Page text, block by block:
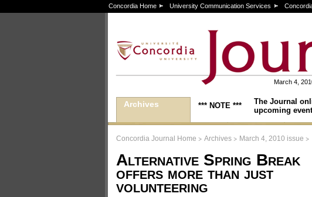
Concordia Home University Communication Services
March 4,
Archives *** NOTE *** The Journal
upcoming
Concordia Journal Home > Archives > March 4, 2010 issue >
Alternative Spring Break
offers more than just
volunteering